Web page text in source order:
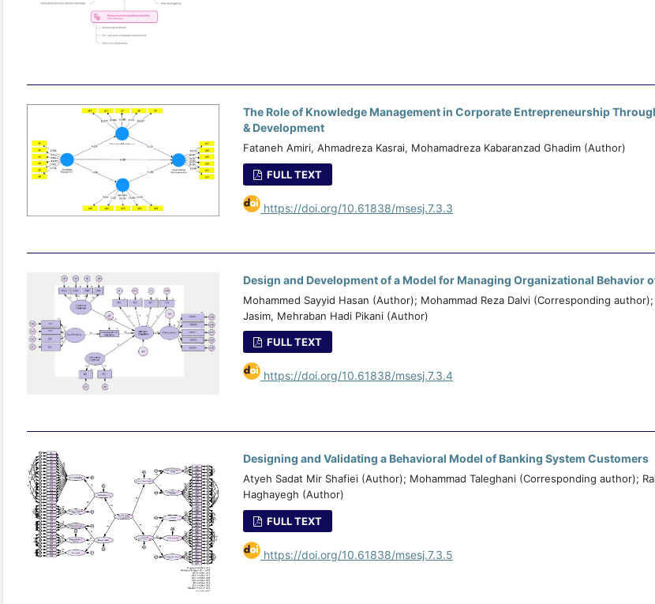
The Role of Knowledge Management in Corporate Entrepreneurship
& Development
Fataneh Amiri, Ahmadreza Kasrai, Mohamadreza Kabaranzad Ghadim (Author)
FULL TEXT
https://doi.org/10.61838/msesj.7.3.3
Design and Development of a Model for Managing Organizational Behavior
Mohammed Sayyid Hasan (Author); Mohammad Reza Dalvi (Corresponding
Jasim, Mehraban Hadi Pikani (Author)
FULL TEXT
https://doi.org/10.61838/msesj.7.3.4
Designing and Validating a Behavioral Model of Banking System Customers
Atyeh Sadat Mir Shafiei (Author); Mohammad Taleghani (Corresponding author);
Haghayegh (Author)
FULL TEXT
https://doi.org/10.61838/msesj.7.3.5